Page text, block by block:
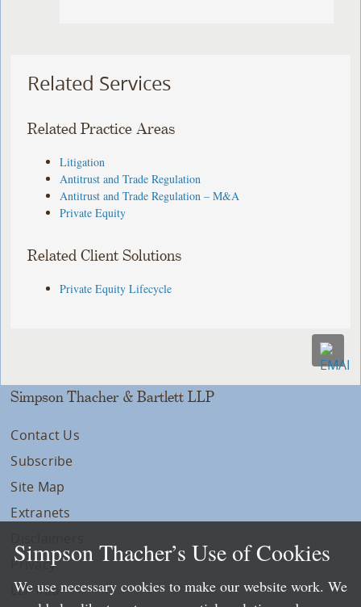
Related Services
Related Practice Areas
Litigation
Antitrust and Trade Regulation
Antitrust and Trade Regulation – M&A
Private Equity
Related Client Solutions
Private Equity Lifecycle
Simpson Thacher & Bartlett LLP
Contact Us
Subscribe
Site Map
Extranets
Privacy
LLP Info
Simpson Thacher’s Use of Cookies
We use necessary cookies to make our website work. We